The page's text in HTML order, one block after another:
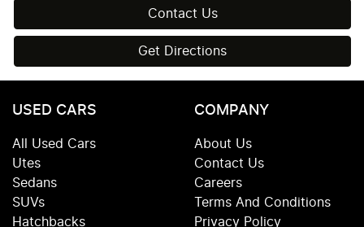
Contact Us
Get Directions
USED CARS
All Used Cars
Utes
Sedans
SUVs
Hatchbacks
COMPANY
About Us
Contact Us
Careers
Terms And Conditions
Privacy Policy